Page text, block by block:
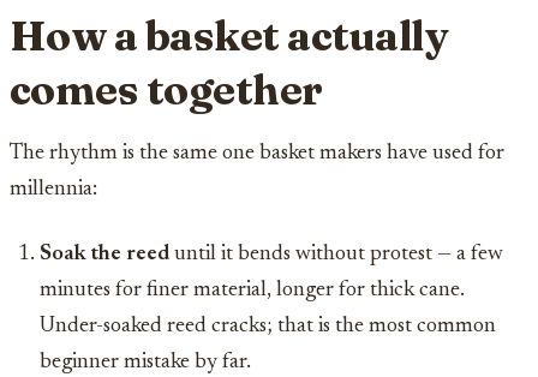
How a basket actually
comes together
The rhythm is the same one basket makers have used for
millennia:
Soak the reed until it bends without protest — a few
minutes for finer material, longer for thick cane.
Under-soaked reed cracks; that is the most common
beginner mistake by far.